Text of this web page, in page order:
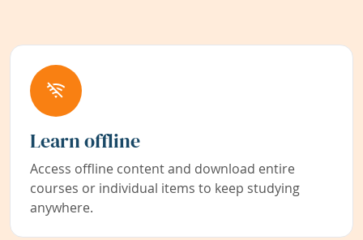
Learn offline
Access offline content and download entire
courses or individual items to keep studying
anywhere.